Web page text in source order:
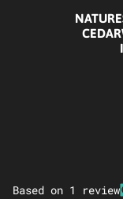
Based on 1 review